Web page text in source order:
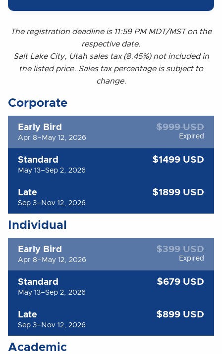
The registration deadline is 11:59 PM MDT/MST on the
respective date.
Salt Lake City, Utah sales tax (8.45%) not included in
the listed price. Sales tax percentage is subject to
change.
Corporate
Early Bird
Apr 8–May 12, 2026
$999 USD
Expired
Standard
May 13–Sep 2, 2026
$1499 USD
Late
Sep 3–Nov 12, 2026
$1899 USD
Individual
Early Bird
Apr 8–May 12, 2026
$399 USD
Expired
Standard
May 13–Sep 2, 2026
$679 USD
Late
Sep 3–Nov 12, 2026
$899 USD
Academic